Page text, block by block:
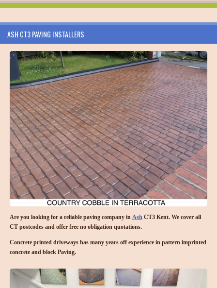
ASH CT3 PAVING INSTALLERS
Are you looking for a reliable paving company in Ash CT3 Kent. We cover all
CT postcodes and offer free no obligation quotations.
Concrete printed driveways has many years off experience in pattern imprinted
concrete and block Paving.